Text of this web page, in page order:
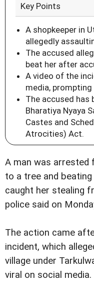
Key Points
A shopkeeper in
allegedly
The accused
beat her after
A video of the
media,
The accused has
Bharatiya Nyaya
Castes and
Atrocities) Act.
A man was arrested
to a tree and
caught her stealing
police said on
The action came
incident, which
village under
viral on social media.